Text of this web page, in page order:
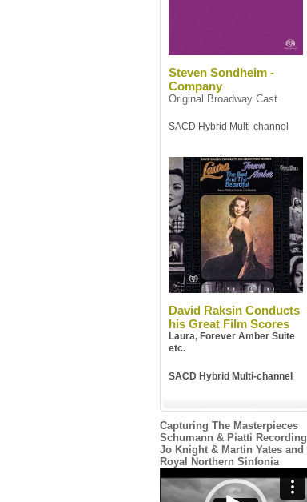
Steven Sondheim -
Company
Original Broadway Cast
SACD Hybrid Multi-channel
David Raksin Conducts
his Great Film Scores
Laura, Forever Amber Suite
etc.
SACD Hybrid Multi-channel
Capturing The Masterpieces
Schumann & Piatti Recording
Jo Knight & Martin Yates and
Royal Northern Sinfonia
Player